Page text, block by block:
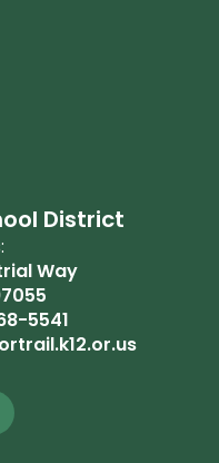
District
Way
5541